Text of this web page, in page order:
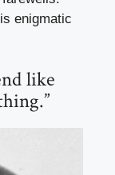
enigmatic
like